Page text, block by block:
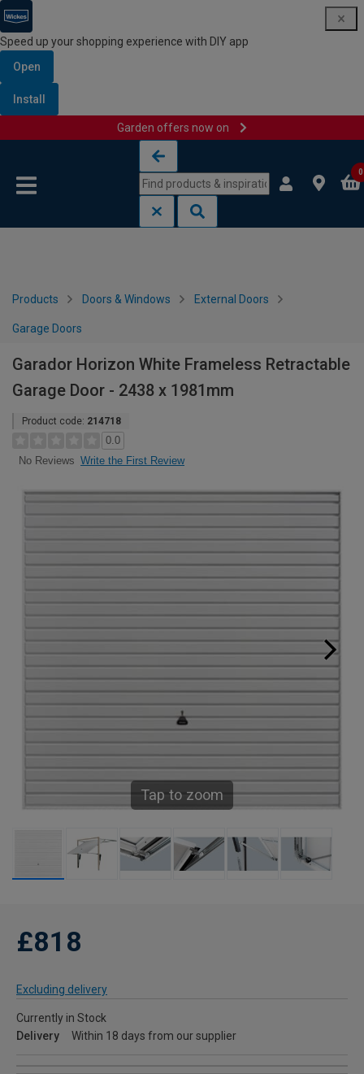
Speed up your shopping experience with DIY app
Open
Install
Garden offers now on
0
Products Doors & Windows External Doors
Garage Doors
Garador Horizon White Frameless Retractable
Garage Door - 2438 x 1981mm
Product code: 214718
0.0
No Reviews Write the First Review
Tap to zoom
£818
Excluding delivery
Currently in Stock
Delivery
Within 18 days from our supplier